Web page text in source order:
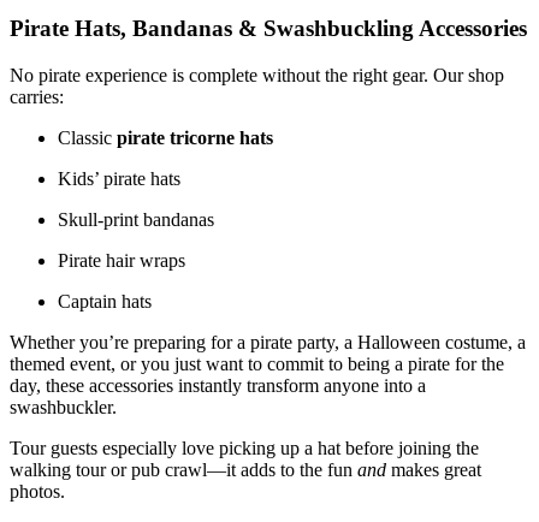
Pirate Hats, Bandanas & Swashbuckling Accessories
No pirate experience is complete without the right gear. Our shop
carries:
Classic pirate tricorne hats
Kids’ pirate hats
Skull-print bandanas
Pirate hair wraps
Captain hats
Whether you’re preparing for a pirate party, a Halloween costume, a
themed event, or you just want to commit to being a pirate for the
day, these accessories instantly transform anyone into a
swashbuckler.
Tour guests especially love picking up a hat before joining the
walking tour or pub crawl—it adds to the fun and makes great
photos.